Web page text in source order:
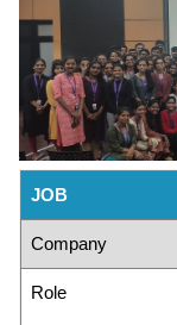
JOB
Company
Role